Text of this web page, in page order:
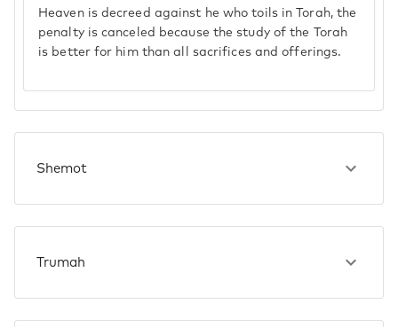
Heaven is decreed against he who toils in Torah, the
penalty is canceled because the study of the Torah
is better for him than all sacrifices and offerings.
Shemot
Trumah